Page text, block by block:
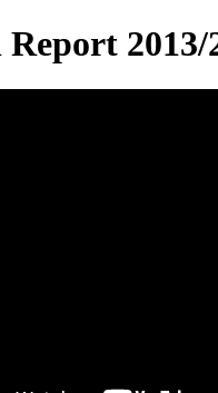
2013/